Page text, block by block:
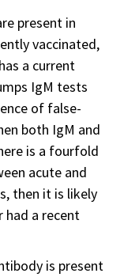
present in
vaccinated,
a current
IgM tests
of false-
both IgM and
is a fourfold
acute and
then it is likely
had a recent
is present